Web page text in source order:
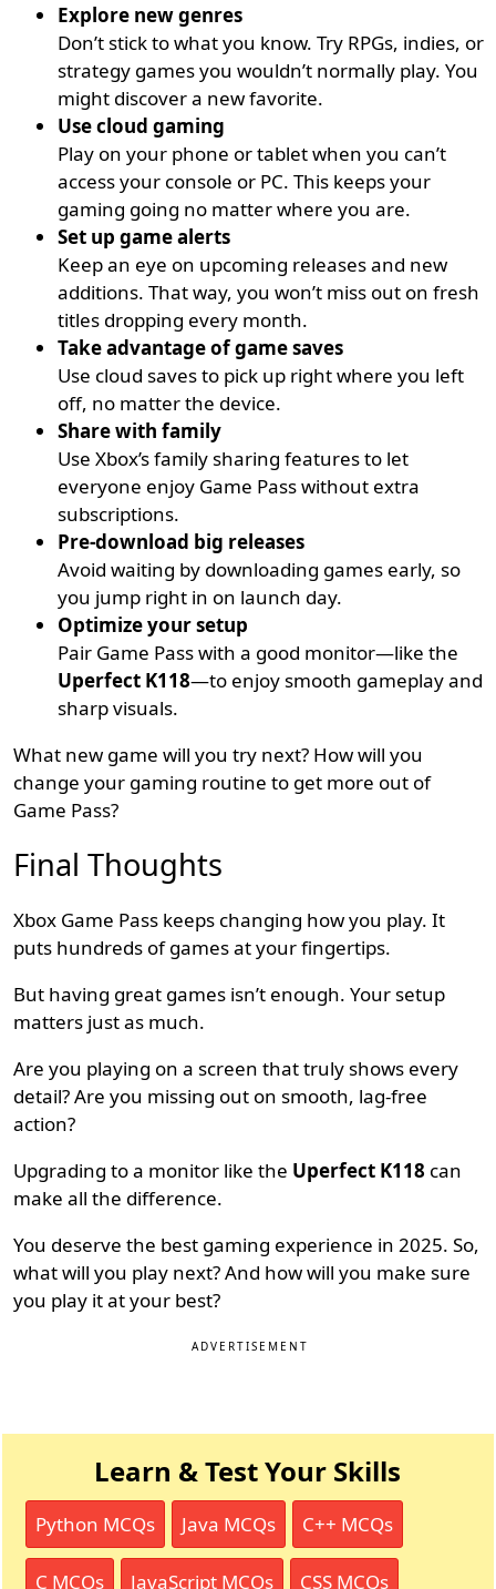
Explore new genres
Don’t stick to what you know. Try RPGs, indies, or
strategy games you wouldn’t normally play. You
might discover a new favorite.
Use cloud gaming
Play on your phone or tablet when you can’t
access your console or PC. This keeps your
gaming going no matter where you are.
Set up game alerts
Keep an eye on upcoming releases and new
additions. That way, you won’t miss out on fresh
titles dropping every month.
Take advantage of game saves
Use cloud saves to pick up right where you left
off, no matter the device.
Share with family
Use Xbox’s family sharing features to let
everyone enjoy Game Pass without extra
subscriptions.
Pre-download big releases
Avoid waiting by downloading games early, so
you jump right in on launch day.
Optimize your setup
Pair Game Pass with a good monitor—like the
Uperfect K118—to enjoy smooth gameplay and
sharp visuals.
What new game will you try next? How will you
change your gaming routine to get more out of
Game Pass?
Final Thoughts
Xbox Game Pass keeps changing how you play. It
puts hundreds of games at your fingertips.
But having great games isn’t enough. Your setup
matters just as much.
Are you playing on a screen that truly shows every
detail? Are you missing out on smooth, lag-free
action?
Upgrading to a monitor like the Uperfect K118 can
make all the difference.
You deserve the best gaming experience in 2025. So,
what will you play next? And how will you make sure
you play it at your best?
ADVERTISEMENT
Learn & Test Your Skills
Python MCQs Java MCQs C++ MCQs
C MCQs JavaScript MCQs CSS MCQs